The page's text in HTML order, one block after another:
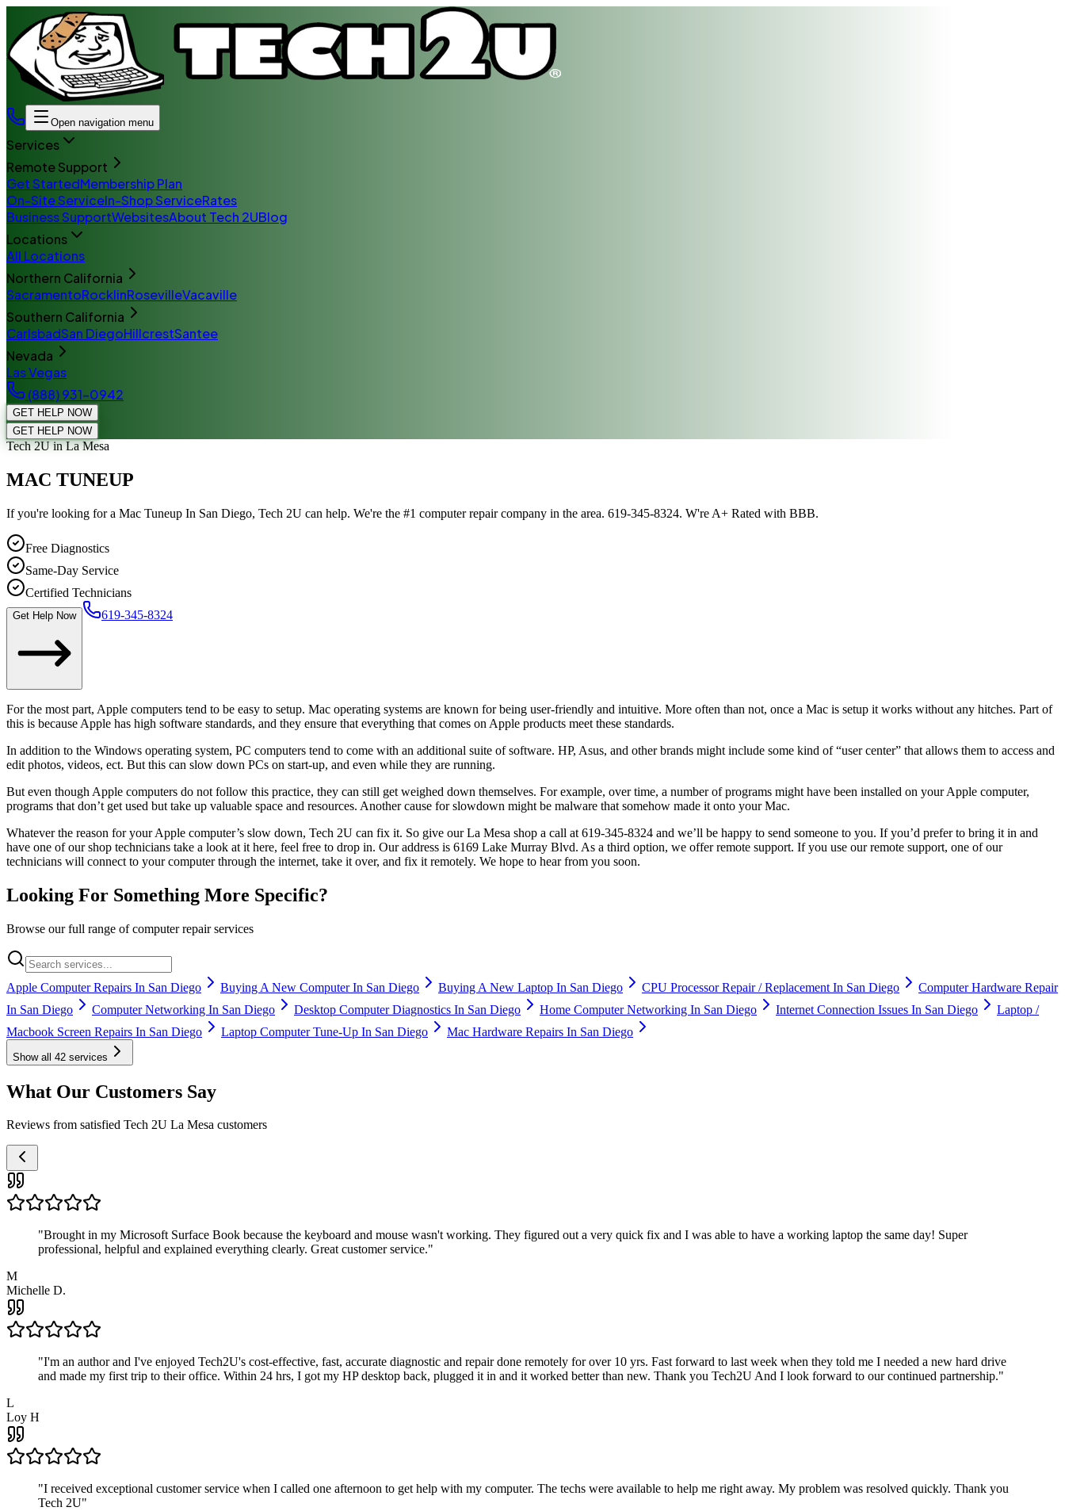
Open navigation menu
Services
Remote Support
Get StartedMembership Plan
On-Site ServiceIn-Shop ServiceRates
Business SupportWebsitesAbout Tech 2UBlog
Locations
All Locations
Northern California
SacramentoRocklinRosevilleVacaville
Southern California
CarlsbadSan DiegoHillcrestSantee
Nevada
Las Vegas
(888) 931-0942
GET HELP NOW
GET HELP NOW
Tech 2Uin La Mesa
MAC TUNEUP
If you're looking for a Mac Tuneup In San Diego, Tech 2U can help. We're the #1 computer repair company in the area. 619-345-8324. W're A+ Rated with BBB.
Free Diagnostics
Same-Day Service
Certified Technicians
Get Help Now 619-345-8324
For the most part, Apple computers tend to be easy to setup. Mac operating systems are known for being user-friendly and intuitive. More often than not, once a Mac is setup it works without any hitches. Part of
this is because Apple has high software standards, and they ensure that everything that comes on Apple products meet these standards.
In addition to the Windows operating system, PC computers tend to come with an additional suite of software. HP, Asus, and other brands might include some kind of “user center” that allows them to access and
edit photos, videos, ect. But this can slow down PCs on start-up, and even while they are running.
But even though Apple computers do not follow this practice, they can still get weighed down themselves. For example, over time, a number of programs might have been installed on your Apple computer,
programs that don’t get used but take up valuable space and resources. Another cause for slowdown might be malware that somehow made it onto your Mac.
Whatever the reason for your Apple computer’s slow down, Tech 2U can fix it. So give our La Mesa shop a call at 619-345-8324 and we’ll be happy to send someone to you. If you’d prefer to bring it in and
have one of our shop technicians take a look at it here, feel free to drop in. Our address is 6169 Lake Murray Blvd. As a third option, we offer remote support. If you use our remote support, one of our
technicians will connect to your computer through the internet, take it over, and fix it remotely. We hope to hear from you soon.
Looking For Something More Specific?
Browse our full range of computer repair services
Apple Computer Repairs In San Diego Buying A New Computer In San Diego Buying A New Laptop In San Diego CPU Processor Repair / Replacement In San Diego
Computer Hardware Repair
In San Diego
Computer Networking In San Diego Desktop Computer Diagnostics In San Diego Home Computer Networking In San Diego Internet Connection Issues In San Diego
Laptop /
Macbook Screen Repairs In San Diego
Laptop Computer Tune-Up In San Diego Mac Hardware Repairs In San Diego
Show all 42 services
What Our Customers Say
Reviews from satisfied Tech 2U La Mesa customers
"Brought in my Microsoft Surface Book because the keyboard and mouse wasn't working. They figured out a very quick fix and I was able to have a working laptop the same day! Super
professional, helpful and explained everything clearly. Great customer service."
M
Michelle D.
"I'm an author and I've enjoyed Tech2U's cost-effective, fast, accurate diagnostic and repair done remotely for over 10 yrs. Fast forward to last week when they told me I needed a new hard drive
and made my first trip to their office. Within 24 hrs, I got my HP desktop back, plugged it in and it worked better than new. Thank you Tech2U And I look forward to our continued partnership."
L
Loy H
"I received exceptional customer service when I called one afternoon to get help with my computer. The techs were available to help me right away. My problem was resolved quickly. Thank you
Tech 2U"